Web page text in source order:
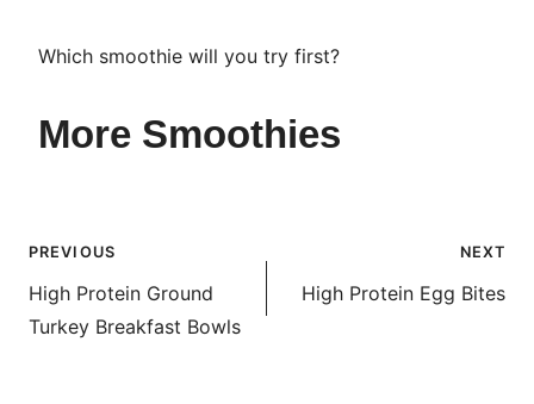
Which smoothie will you try first?
More Smoothies
Post
navigation
PREVIOUS
High Protein Ground
Turkey Breakfast Bowls
NEXT
High Protein Egg Bites